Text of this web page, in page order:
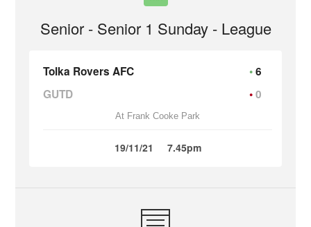
Senior - Senior 1 Sunday - League
Tolka Rovers AFC
6
GUTD
0
At Frank Cooke Park
19/11/21 7.45pm